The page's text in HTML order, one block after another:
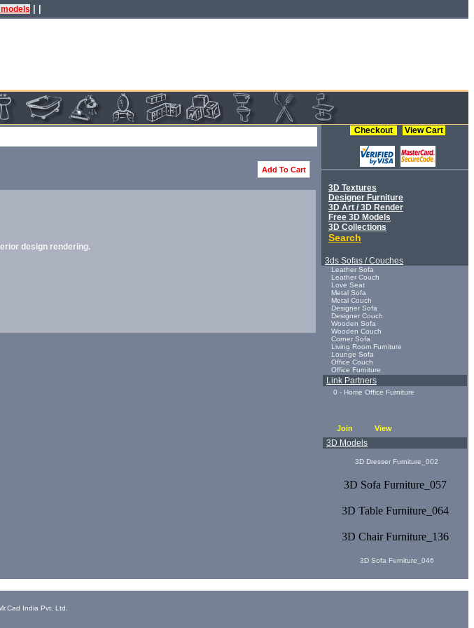
Add To Cart
design rendering.
Checkout View Cart
3D Textures
Designer Furniture
3D Art / 3D Render
Free 3D Models
3D Collections
Search
3ds Sofas / Couches
Leather Sofa
Leather Couch
Love Seat
Metal Sofa
Metal Couch
Designer Sofa
Designer Couch
Wooden Sofa
Wooden Couch
Corner Sofa
Living Room Furniture
Lounge Sofa
Office Couch
Office Furniture
Link Partners
0 - Home Office Furniture
Join View
3D Models
3D Dresser Furniture_002
3D Sofa Furniture_057
3D Table Furniture_064
3D Chair Furniture_136
3D Sofa Furniture_046
India Pvt. Ltd.